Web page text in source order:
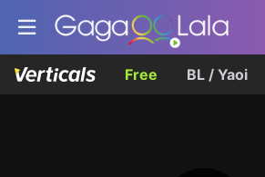
Free BL / Yaoi